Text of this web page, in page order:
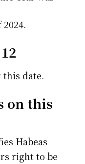
date.
on this
Habeas
right to be